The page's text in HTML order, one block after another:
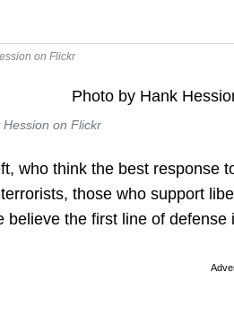
on Flickr
on Flickr
who think the best response
those who support
believe the first line of defense